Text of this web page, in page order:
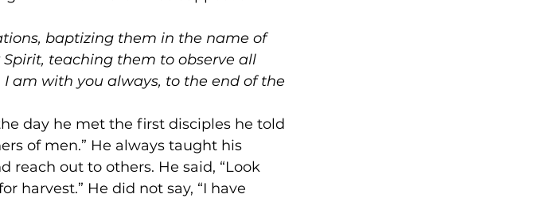
baptizing them in the name of
teaching them to observe all
am with you always, to the end of the
day he met the first disciples he told
of men.” He always taught his
reach out to others. He said, “Look
harvest.” He did not say, “I have